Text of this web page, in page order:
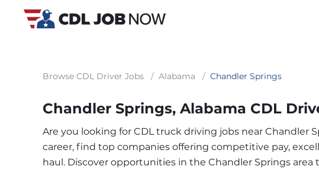
Browse CDL Driver Jobs / Alabama / Chandler Springs
Chandler Springs, Alabama CDL
Are you looking for CDL truck driving jobs near Chandler
career, find top companies offering competitive pay,
haul. Discover opportunities in the Chandler Springs